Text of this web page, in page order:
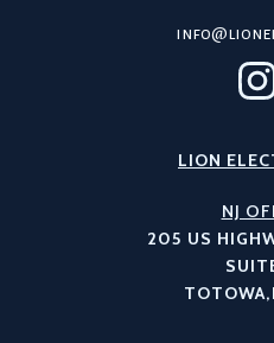
LION
NJ
205 US